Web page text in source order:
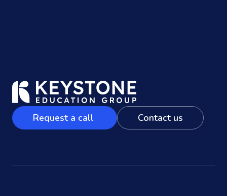
Request a call Contact us